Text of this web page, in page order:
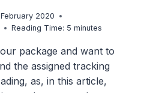
February 2020
Reading Time: 5minutes
package and want to
the assigned tracking
as, in this article,